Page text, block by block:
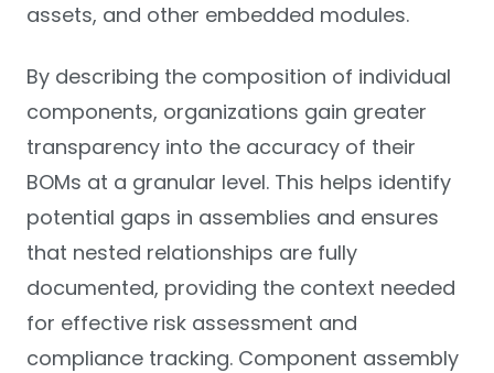
assets, and other embedded modules.
By describing the composition of individual
components, organizations gain greater
transparency into the accuracy of their
BOMs at a granular level. This helps identify
potential gaps in assemblies and ensures
that nested relationships are fully
documented, providing the context needed
for effective risk assessment and
compliance tracking. Component assembly